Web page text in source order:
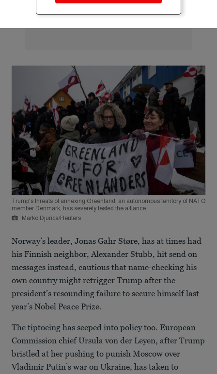
Trump's threats of annexing Greenland, an autonomous territory of NATO
member Denmark, has severely tested the alliance.
Marko Djurica/Reuters
Norway’s leader, Jonas Gahr Støre, has at times had
his Finnish neighbor, Alexander Stubb, hit send on
messages instead, cautious that name-checking his
own country might retrigger Trump after the
president’s resounding failure to secure himself last
year’s Nobel Peace Prize.
The tiptoeing has seeped into policy too. European
Commission chief Ursula von der Leyen, after Trump
bristled at her pushing to punish Moscow over
Vladimir Putin’s war on Ukraine, has taken to